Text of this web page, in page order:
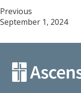
Post
navigation
Previous
September 1, 2024